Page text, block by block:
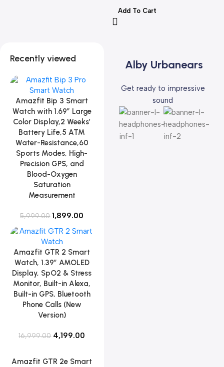
Recently viewed
Amazfit Bip 3 Smart
Watch with 1.69″ Large
Color Display,2 Weeks’
Battery Life,5 ATM
Water-Resistance,60
Sports Modes, High-
Precision GPS, and
Blood-Oxygen
Saturation
Measurement
5,999.00 1,899.00
Amazfit GTR 2 Smart
Watch, 1.39″ AMOLED
Display, SpO2 & Stress
Monitor, Built-in Alexa,
Built-in GPS, Bluetooth
Phone Calls (New
Version)
16,999.00 4,199.00
Amazfit GTR 2e Smart
Alby Urbanears
Get ready to impressive
sound
Add To Cart